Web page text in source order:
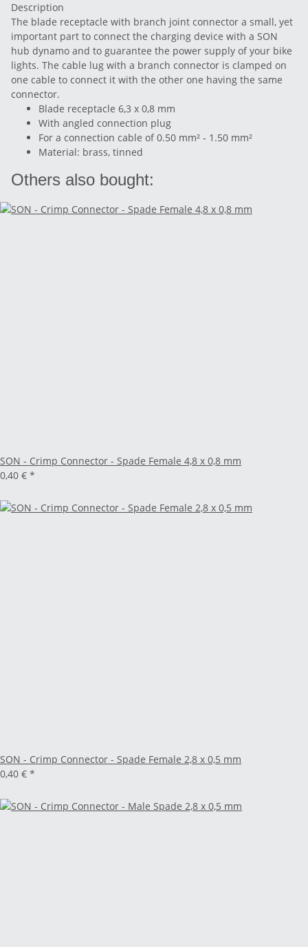
Description
The blade receptacle with branch joint connector a small, yet
important part to connect the charging device with a SON
hub dynamo and to guarantee the power supply of your bike
lights. The cable lug with a branch connector is clamped on
one cable to connect it with the other one having the same
connector.
Blade receptacle 6,3 x 0,8 mm
With angled connection plug
For a connection cable of 0.50 mm² - 1.50 mm²
Material: brass, tinned
Others also bought:
SON - Crimp Connector - Spade Female 4,8 x 0,8 mm
0,40 € *
SON - Crimp Connector - Spade Female 2,8 x 0,5 mm
0,40 € *